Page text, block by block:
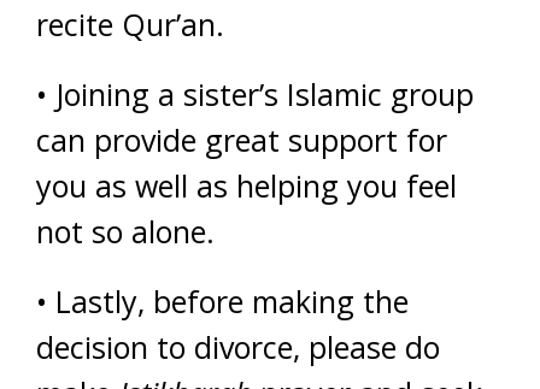
recite Qur’an.
• Joining a sister’s Islamic group
can provide great support for
you as well as helping you feel
not so alone.
• Lastly, before making the
decision to divorce, please do